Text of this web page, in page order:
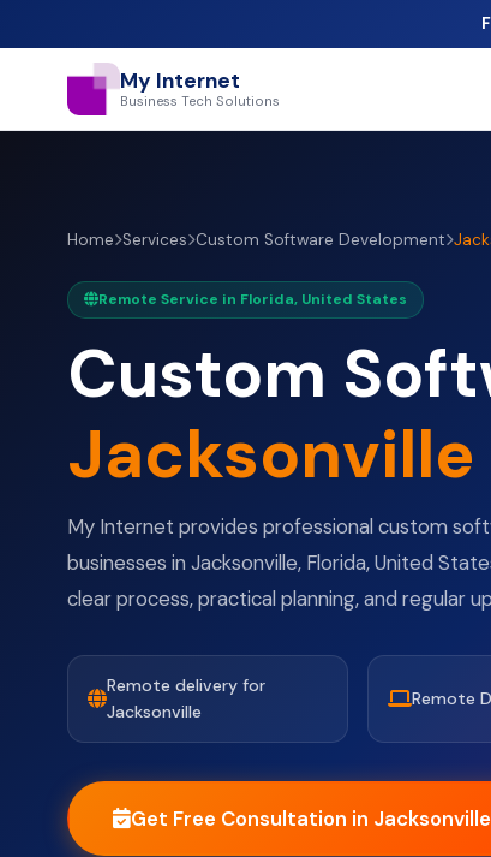
My Internet
Business Tech Solutions
Home Services Custom Software Development
Remote Service in Florida, United States
Custom
Jacksonville
My Internet provides professional custom
businesses in Jacksonville, Florida, United
clear process, practical planning, and regular
Remote delivery for
Jacksonville
Remote
Get Free Consultation in Jacksonville